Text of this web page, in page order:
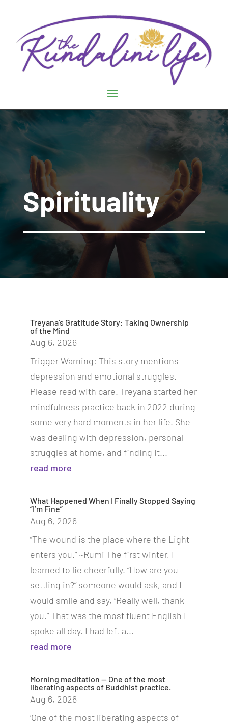
Spirituality
Treyana’s Gratitude Story: Taking Ownership
of the Mind
Aug 6, 2026
Trigger Warning: This story mentions
depression and emotional struggles.
Please read with care. Treyana started her
mindfulness practice back in 2022 during
some very hard moments in her life. She
was dealing with depression, personal
struggles at home, and finding it...
read more
What Happened When I Finally Stopped Saying
“I’m Fine”
Aug 6, 2026
“The wound is the place where the Light
enters you.” ~Rumi The first winter, I
learned to lie cheerfully. “How are you
settling in?” someone would ask, and I
would smile and say, “Really well, thank
you.” That was the most fluent English I
spoke all day. I had left a...
read more
Morning meditation — One of the most
liberating aspects of Buddhist practice.
Aug 6, 2026
‘One of the most liberating aspects of